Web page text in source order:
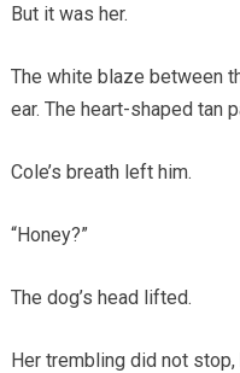
But it was her.
The white blaze between
ear. The heart-shaped tan
Cole’s breath left him.
“Honey?”
The dog’s head lifted.
Her trembling did not